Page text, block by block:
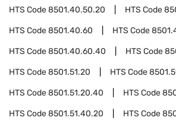
HTS Code8501.40.50.20 HTS Code
HTS Code8501.40.60 HTS Code
HTS Code8501.40.60.40 HTS Code
HTS Code8501.51.20 HTS Code
HTS Code8501.51.20.40 HTS Code
HTS Code8501.51.40.20 HTS Code